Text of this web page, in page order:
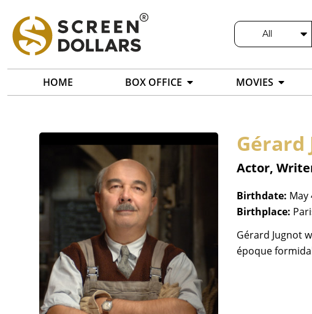
All
HOME BOX OFFICE MOVIES
Gérard
Actor,
Birthdate: May
Birthplace:
Gérard Jugnot
époque